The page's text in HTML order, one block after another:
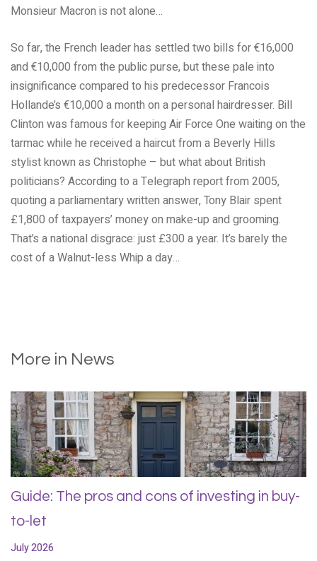
Monsieur Macron is not alone…
So far, the French leader has settled two bills for €16,000
and €10,000 from the public purse, but these pale into
insignificance compared to his predecessor Francois
Hollande’s €10,000 a month on a personal hairdresser. Bill
Clinton was famous for keeping Air Force One waiting on the
tarmac while he received a haircut from a Beverly Hills
stylist known as Christophe – but what about British
politicians? According to a Telegraph report from 2005,
quoting a parliamentary written answer, Tony Blair spent
£1,800 of taxpayers’ money on make-up and grooming.
That’s a national disgrace: just £300 a year. It’s barely the
cost of a Walnut-less Whip a day…
More in News
Guide: The pros and cons of investing in buy-
to-let
July 2026